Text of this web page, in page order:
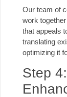
Our team of
work
that appeals
translating
optimizing it
Step